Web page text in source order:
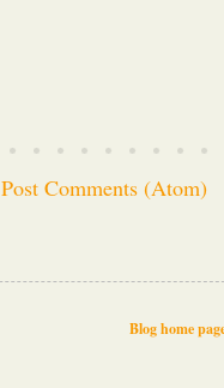
Post Comments (Atom)
Blog home